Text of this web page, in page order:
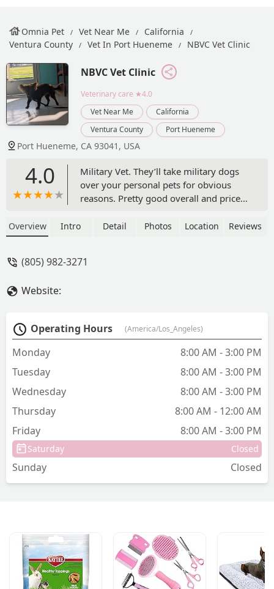
Omnia Pet Vet Near Me
California
Ventura County
Vet In Port Hueneme NBVC Vet Clinic
NBVC Vet Clinic
Veterinary care ★4.0
Vet Near Me
California
Ventura County
Port Hueneme
Port Hueneme, CA 93041, USA
4.0
Military Vet. They’ll take military dogs
over your personal pets for obvious
reasons. Pretty good overall and price
Overview Intro Detail Photos Location Reviews
(805) 982-3271
Website:
Operating Hours (America/Los_Angeles)
Monday
8:00 AM - 3:00 PM
Tuesday
8:00 AM - 3:00 PM
Wednesday
8:00 AM - 3:00 PM
Thursday
8:00 AM - 12:00 AM
Friday
8:00 AM - 3:00 PM
Saturday Closed
Sunday Closed